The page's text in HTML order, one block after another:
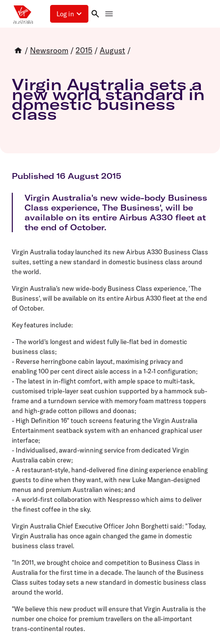
Log in
/ Newsroom / 2015 / August /
Virgin Australia sets a
new world standard in
domestic business
class
Published 16 August 2015
Virgin Australia's new wide-body Business
Class experience, The Business', will be
available on its entire Airbus A330 fleet at
the end of October.
Virgin Australia today launched its new Airbus A330 Business Class
suites, setting a new standard in domestic business class around
the world.
Virgin Australia's new wide-body Business Class experience, 'The
Business', will be available on its entire Airbus A330 fleet at the end
of October.
Key features include:
- The world's longest and widest fully lie-flat bed in domestic
business class;
- Reverse herringbone cabin layout, maximising privacy and
enabling 100 per cent direct aisle access in a 1-2-1 configuration;
- The latest in in-flight comfort, with ample space to multi-task,
customised triple-layer seat cushion supported by a hammock sub-
frame and a turndown service with memory foam mattress toppers
and high-grade cotton pillows and doonas;
- High Definition 16" touch screens featuring the Virgin Australia
Entertainment seatback system with an enhanced graphical user
interface;
- Individualised, award-winning service from dedicated Virgin
Australia cabin crew;
- A restaurant-style, hand-delivered fine dining experience enabling
guests to dine when they want, with new Luke Mangan-designed
menus and premium Australian wines; and
- A world-first collaboration with Nespresso which aims to deliver
the finest coffee in the sky.
Virgin Australia Chief Executive Officer John Borghetti said: "Today,
Virgin Australia has once again changed the game in domestic
business class travel.
"In 2011, we brought choice and competition to Business Class in
Australia for the first time in a decade. The launch of the Business
Class suites today sets a new standard in domestic business class
around the world.
"We believe this new product will ensure that Virgin Australia is the
number one choice for premium travellers on the all-important
trans-continental routes.